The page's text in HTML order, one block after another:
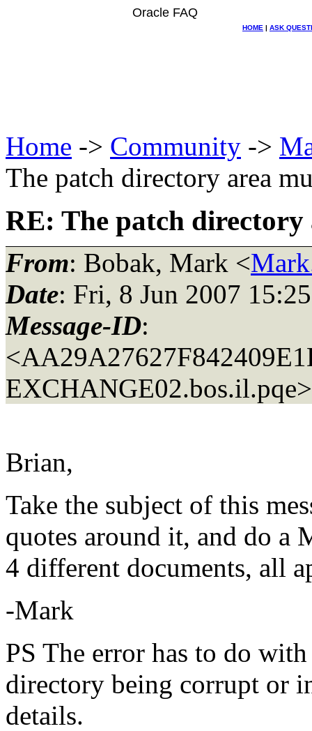
Oracle FAQ
HOME | ASK
Home -> Community ->
The patch directory area
RE: The patch directory
From: Bobak, Mark <
Date: Fri, 8 Jun 2007
Message-ID:
EXCHANGE02.bos.il.pqe>
Brian,
Take the subject of this
quotes around it, and do a
4 different documents, all
-Mark
PS The error has to do
directory being corrupt or
details.